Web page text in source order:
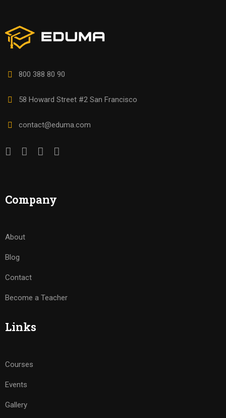
800 388 80 90
58 Howard Street #2 San Francisco
contact@eduma.com
Company
About
Blog
Contact
Become a Teacher
Links
Courses
Events
Gallery